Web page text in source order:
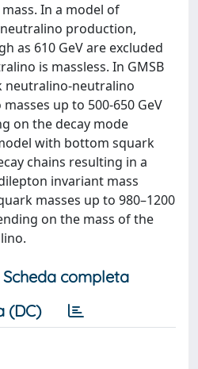
In a model of
production,
as 610 GeV are excluded
is massless. In GMSB
neutralino-neutralino
up to 500-650 GeV
on the decay mode
with bottom squark
chains resulting in a
invariant mass
masses up to 980–1200
on the mass of the
Scheda completa
(DC)